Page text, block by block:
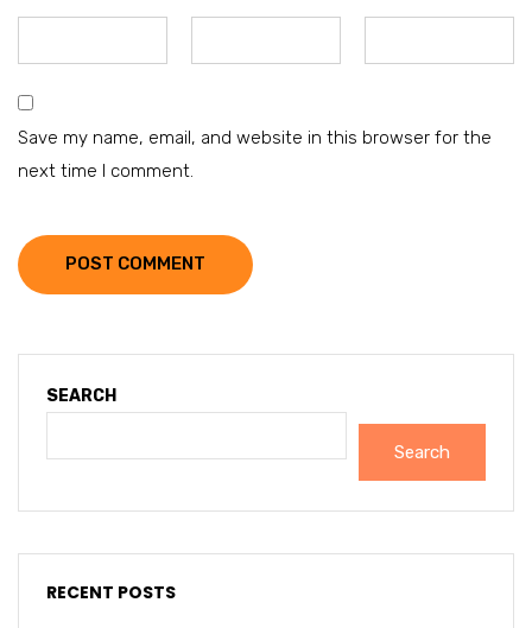
Save my name, email, and website in this browser for the
next time I comment.
POST COMMENT
SEARCH
Search
RECENT POSTS